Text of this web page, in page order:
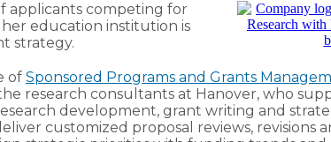
applicants competing for
education institution is
strategy.
of Sponsored Programs and Grants
research consultants at Hanover, who
development, grant writing and
customized proposal reviews, revisions